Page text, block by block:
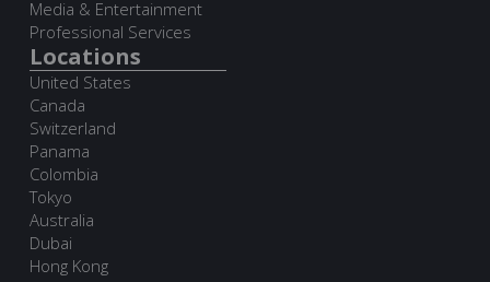
Media & Entertainment
Professional Services
Locations
United States
Canada
Switzerland
Panama
Colombia
Tokyo
Australia
Dubai
Hong Kong